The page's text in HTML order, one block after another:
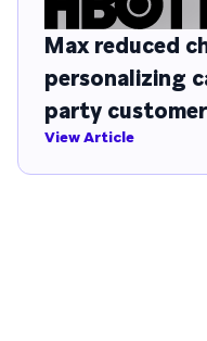
Max reduced
personalizing
party
View Article